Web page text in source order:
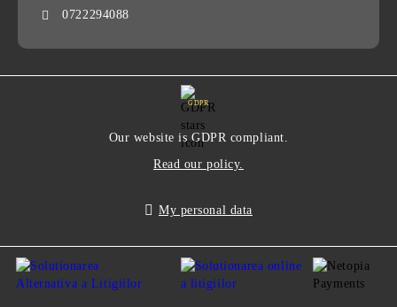
0722294088
GDPR
Our website is GDPR compliant.
Read our policy.
My personal data